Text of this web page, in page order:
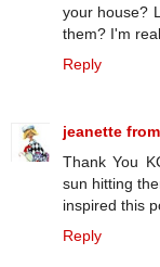
your house?
them? I'm
Reply
jeanette
Thank You
sun hitting
inspired this
Reply